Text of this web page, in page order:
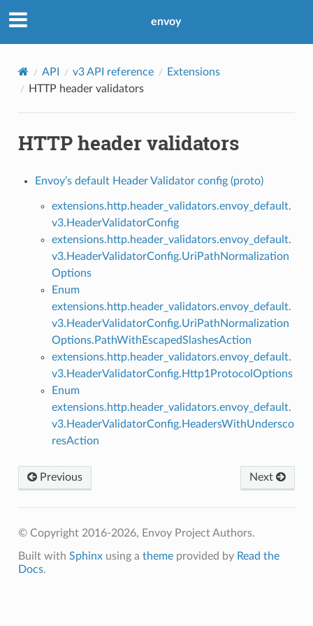
envoy
API v3 API reference
Extensions
HTTP header validators
HTTP header validators
Envoy’s default Header Validator config (proto)
extensions.http.header_validators.envoy_default.
v3.HeaderValidatorConfig
extensions.http.header_validators.envoy_default.
v3.HeaderValidatorConfig.UriPathNormalization
Options
Enum
extensions.http.header_validators.envoy_default.
v3.HeaderValidatorConfig.UriPathNormalization
Options.PathWithEscapedSlashesAction
extensions.http.header_validators.envoy_default.
v3.HeaderValidatorConfig.Http1ProtocolOptions
Enum
extensions.http.header_validators.envoy_default.
v3.HeaderValidatorConfig.HeadersWithUndersco
resAction
Previous Next
© Copyright 2016-2026, Envoy Project Authors.
Built with Sphinxusing a themeprovided by Read the
Docs.